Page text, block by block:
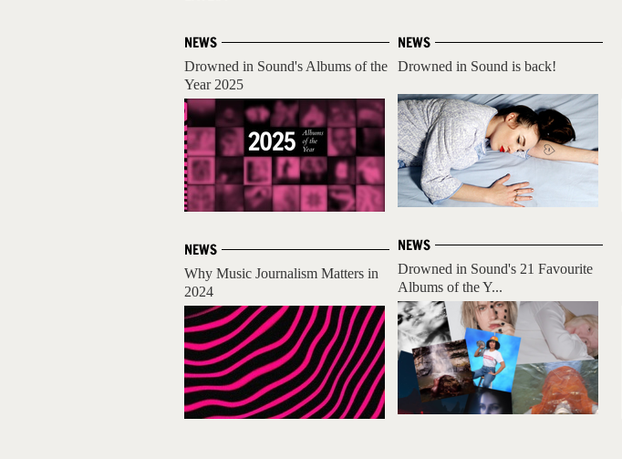
NEWS
Drowned in Sound's Albums of the
Year 2025
NEWS
Why Music Journalism Matters in
2024
NEWS
Drowned in Sound is back!
NEWS
Drowned in Sound's 21 Favourite
Albums of the Y...